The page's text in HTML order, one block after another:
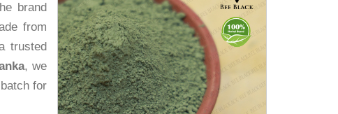
brand
from
trusted
, we
for